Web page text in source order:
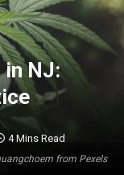
from Pexels
in NJ:
4 Mins Read